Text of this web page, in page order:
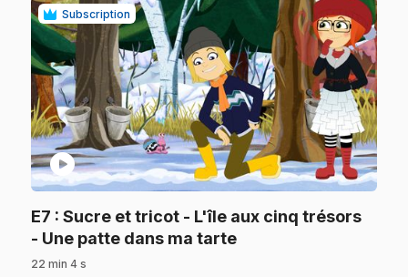
Subscription
play_circle
E7 : Sucre et tricot - L'île aux cinq trésors
- Une patte dans ma tarte.
22 min 4 s